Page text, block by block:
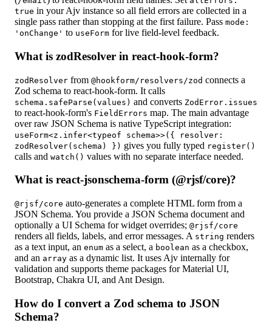
true in your Ajv instance so all field errors are collected in a
single pass rather than stopping at the first failure. Pass mode:
'onChange' to useForm for live field-level feedback.
What is zodResolver in react-hook-form?
zodResolver from @hookform/resolvers/zod connects a
Zod schema to react-hook-form. It calls
schema.safeParse(values) and converts ZodError.issues
to react-hook-form's FieldErrors map. The main advantage
over raw JSON Schema is native TypeScript integration:
useForm<z.infer<typeof schema>>({ resolver:
zodResolver(schema) }) gives you fully typed register()
calls and watch() values with no separate interface needed.
What is react-jsonschema-form (@rjsf/core)?
@rjsf/core auto-generates a complete HTML form from a
JSON Schema. You provide a JSON Schema document and
optionally a UI Schema for widget overrides; @rjsf/core
renders all fields, labels, and error messages. A string renders
as a text input, an enum as a select, a boolean as a checkbox,
and an array as a dynamic list. It uses Ajv internally for
validation and supports theme packages for Material UI,
Bootstrap, Chakra UI, and Ant Design.
How do I convert a Zod schema to JSON
Schema?